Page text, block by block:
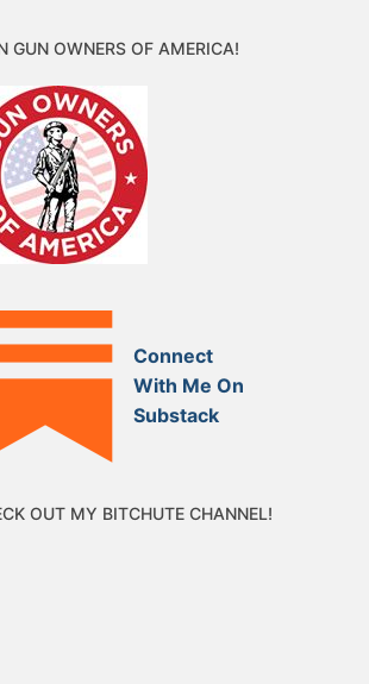
GUN OWNERS OF AMERICA!
Connect
With Me On
Substack
OUT MY BITCHUTE CHANNEL!